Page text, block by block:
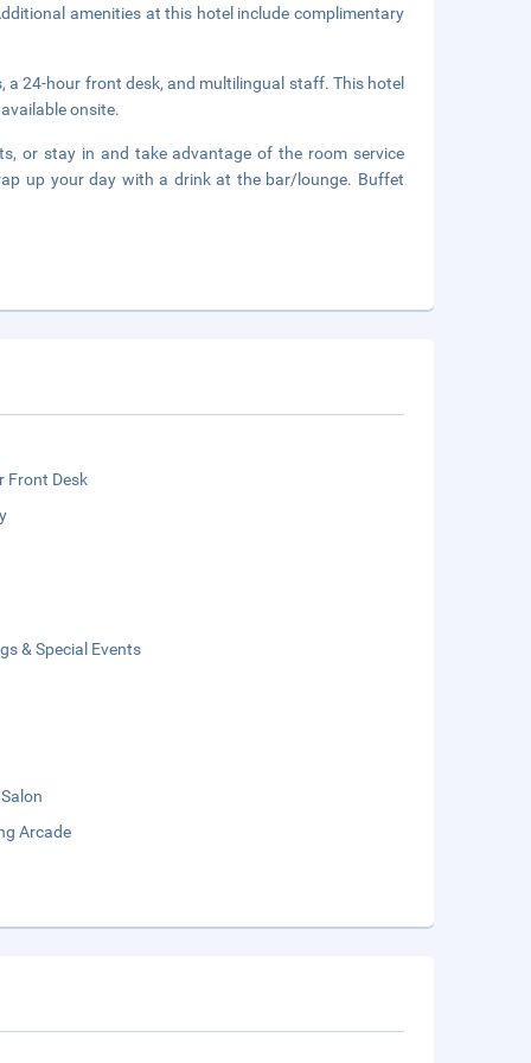
amenities at this hotel include complimentary
24-hour front desk, and multilingual staff. This hotel
onsite.
or stay in and take advantage of the room service
up your day with a drink at the bar/lounge. Buffet
Front Desk
& Special Events
Arcade